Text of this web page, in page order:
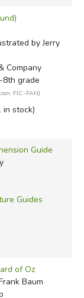
by Jerry
Company
grade
FIC-FAN)
in stock)
Guide
Guides
of Oz
Baum